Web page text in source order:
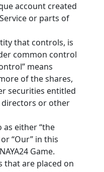
account created
or parts of
that controls, is
common control
means
of the shares,
securities entitled
or other
either “the
or “Our” in this
Game.
that are placed on